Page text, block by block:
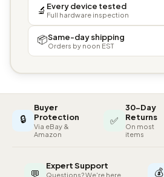
🔬 Every device tested
Full hardware inspection
📦Same-day shipping
Orders by noon EST
🔒
Buyer
Protection
Via eBay &
Amazon
✅
30-Day
Returns
On most
items
💬
Expert Support
Questions? We're here
💰